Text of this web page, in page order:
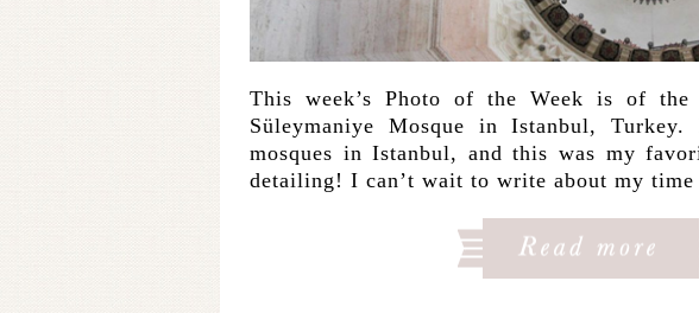
This week’s Photo of the Week is of
Süleymaniye Mosque in Istanbul,
mosques in Istanbul, and this was my
detailing! I can’t wait to write about my